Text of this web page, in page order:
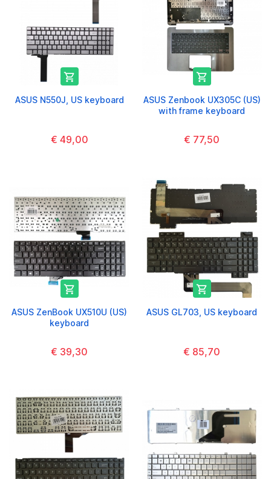

ASUS N550J, US keyboard
€ 49,00

ASUS Zenbook UX305C (US)
with frame keyboard
€ 77,50

ASUS ZenBook UX510U (US)
keyboard
€ 39,30

ASUS GL703, US keyboard
€ 85,70